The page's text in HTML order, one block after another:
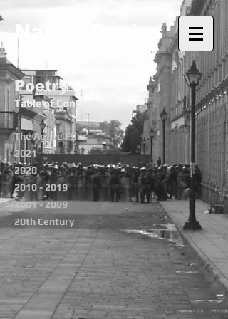
Nancy Davies
Poetry
Table of Contents
The Agave Files
2021
2020
2010 - 2019
2001 - 2009
20th Century